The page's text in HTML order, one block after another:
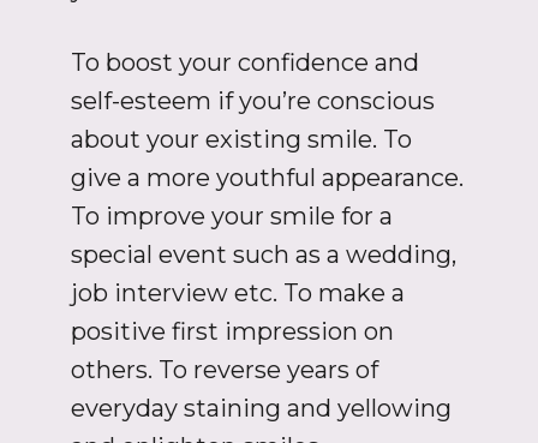
To boost your confidence and
self-esteem if you’re conscious
about your existing smile. To
give a more youthful appearance.
To improve your smile for a
special event such as a wedding,
job interview etc. To make a
positive first impression on
others. To reverse years of
everyday staining and yellowing